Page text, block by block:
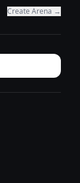
Create Arena →